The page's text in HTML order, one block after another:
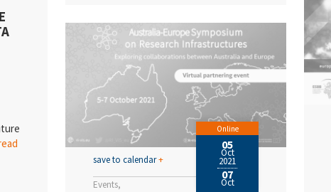
Events
save to calendar+
Online
05
Oct
2021
07
Oct